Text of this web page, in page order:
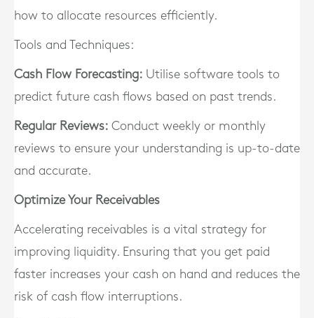
how to allocate resources efficiently.
Tools and Techniques:
Cash Flow Forecasting: Utilise software tools to
predict future cash flows based on past trends.
Regular Reviews: Conduct weekly or monthly
reviews to ensure your understanding is up-to-date
and accurate.
Optimize Your Receivables
Accelerating receivables is a vital strategy for
improving liquidity. Ensuring that you get paid
faster increases your cash on hand and reduces the
risk of cash flow interruptions.